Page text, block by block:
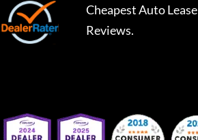
Cheapest Auto Lease
Reviews.